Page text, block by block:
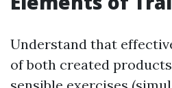
Understand that
of both created